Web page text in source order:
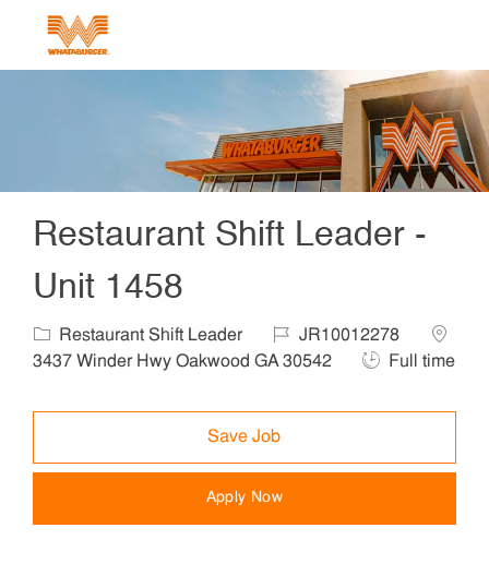
Restaurant Shift Leader -
Unit 1458
Category
Restaurant Shift Leader Job IdJR10012278
3437 Winder Hwy Oakwood GA 30542
Job Type
Full time
Save Job
Apply Now